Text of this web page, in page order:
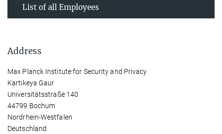
List of all Employees
Address
Max Planck Institute for Security and Privacy
Kartikeya Gaur
Universitätsstraße 140
44799 Bochum
Nordrhein-Westfalen
Deutschland